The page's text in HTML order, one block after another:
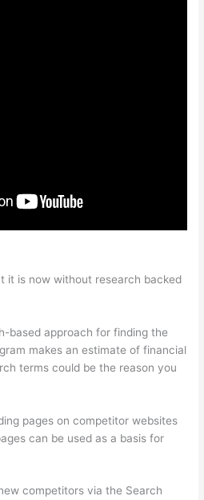
it is now without research backed
based approach for finding the
makes an estimate of financial
terms could be the reason you
pages on competitor websites
can be used as a basis for
competitors via the Search